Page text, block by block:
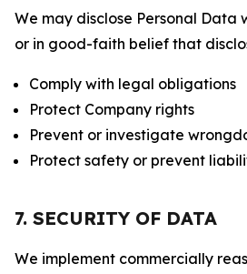
We may disclose Personal Data
or in good-faith belief that
Comply with legal obligations
Protect Company rights
Prevent or investigate
Protect safety or prevent
7. SECURITY OF DATA
We implement commercially